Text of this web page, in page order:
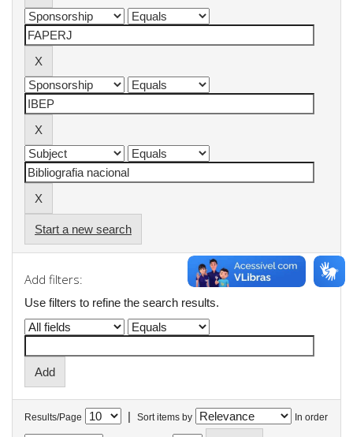
Start a new search
Add filters:
Use filters to refine the search results.
Results/Page | Sort items by In order